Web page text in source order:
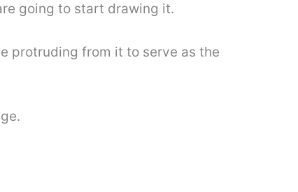
going to start drawing it.
protruding from it to serve as the